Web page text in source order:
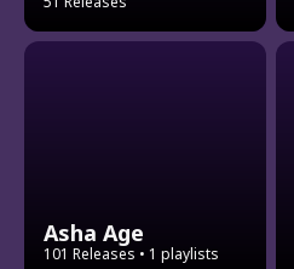
Asha Age
101 Releases • 1 playlists